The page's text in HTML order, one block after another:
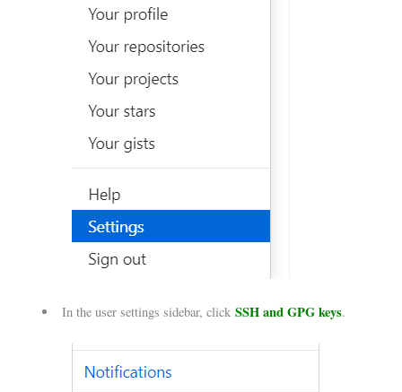
In the user settings sidebar, click SSH and GPG keys.